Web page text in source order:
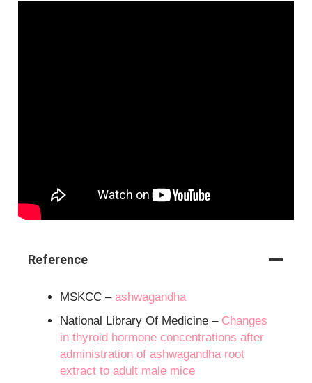
Reference
MSKCC –ashwagandha
National Library Of Medicine – Changes
in thyroid hormone concentrations after
administration of ashwagandha root
extract to adult male mice